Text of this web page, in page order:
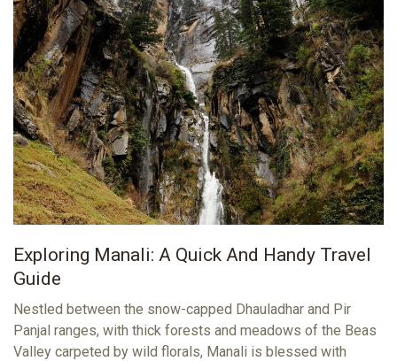
Exploring Manali: A Quick And Handy Travel
Guide
Nestled between the snow-capped Dhauladhar and Pir
Panjal ranges, with thick forests and meadows of the Beas
Valley carpeted by wild florals, Manali is blessed with